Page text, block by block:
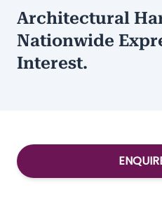
Architectural
Nationwide
Interest.